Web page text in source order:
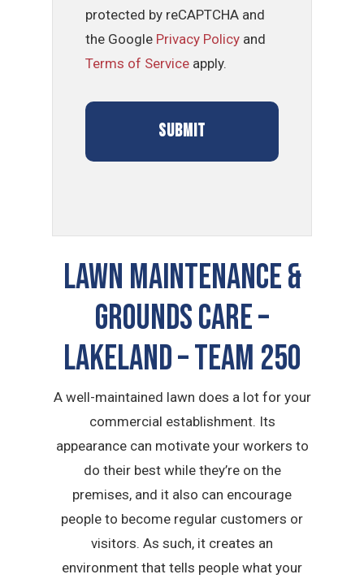
protected by reCAPTCHA and
the Google Privacy Policy and
Terms of Service apply.
LAWN MAINTENANCE &
GROUNDS CARE –
Lakeland – TEAM 250
A well-maintained lawn does a lot for your
commercial establishment. Its
appearance can motivate your workers to
do their best while they’re on the
premises, and it also can encourage
people to become regular customers or
visitors. As such, it creates an
environment that tells people what your